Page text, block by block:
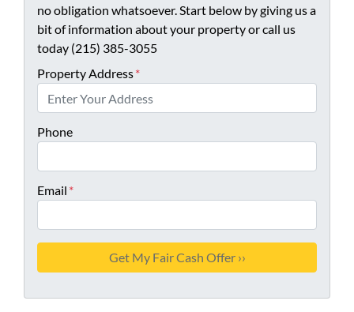
no obligation whatsoever. Start below by giving us a
bit of information about your property or call us
today (215) 385-3055
Property Address*
Phone
Email *